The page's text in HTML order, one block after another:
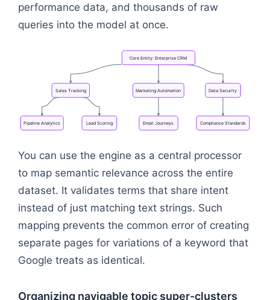
performance data, and thousands of raw
queries into the model at once.
Core Entity: Enterprise CRM
SalesTracking Marketing Automation Data Security
Pipeline Analytics LeadScoring Email Journeys ComplianceStandards
You can use the engine as a central processor
to map semantic relevance across the entire
dataset. It validates terms that share intent
instead of just matching text strings. Such
mapping prevents the common error of creating
separate pages for variations of a keyword that
Google treats as identical.
Organizing navigable topic super-clusters